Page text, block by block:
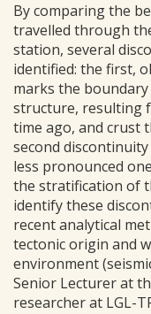
By comparing the
travelled through
station, several
identified: the first,
marks the
structure, resulting
time ago, and crust
second
less pronounced
the stratification of
identify these
recent analytical
tectonic origin and
environment
Senior Lecturer at
researcher at LGL-